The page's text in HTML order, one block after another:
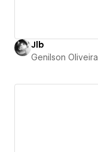
Jlb
Genilson Oliveira